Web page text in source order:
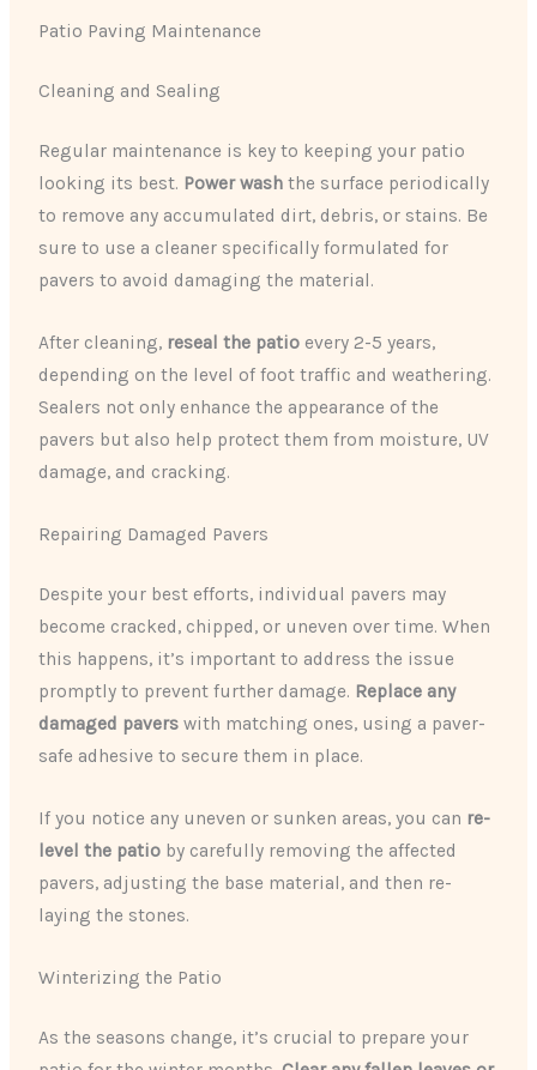
Patio Paving Maintenance
Cleaning and Sealing
Regular maintenance is key to keeping your patio
looking its best. Power wash the surface periodically
to remove any accumulated dirt, debris, or stains. Be
sure to use a cleaner specifically formulated for
pavers to avoid damaging the material.
After cleaning, reseal the patio every 2-5 years,
depending on the level of foot traffic and weathering.
Sealers not only enhance the appearance of the
pavers but also help protect them from moisture, UV
damage, and cracking.
Repairing Damaged Pavers
Despite your best efforts, individual pavers may
become cracked, chipped, or uneven over time. When
this happens, it’s important to address the issue
promptly to prevent further damage. Replace any
damaged pavers with matching ones, using a paver-
safe adhesive to secure them in place.
If you notice any uneven or sunken areas, you can re-
level the patio by carefully removing the affected
pavers, adjusting the base material, and then re-
laying the stones.
Winterizing the Patio
As the seasons change, it’s crucial to prepare your